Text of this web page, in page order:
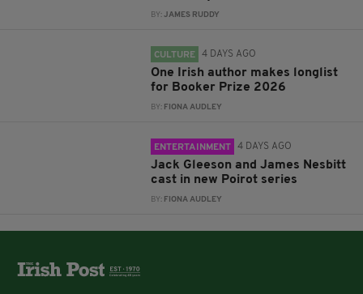
BY:JAMES RUDDY
CULTURE 4 DAYS AGO
One Irish author makes longlist
for Booker Prize 2026
BY: FIONA AUDLEY
ENTERTAINMENT 4 DAYS AGO
Jack Gleeson and James Nesbitt
cast in new Poirot series
BY: FIONA AUDLEY